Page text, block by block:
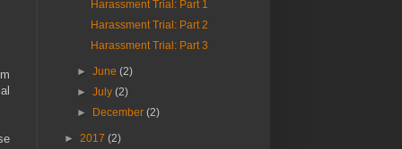
Harassment Trial: Part 1
Harassment Trial: Part 2
Harassment Trial: Part 3
►June(2)
►July(2)
►
December(2)
► 2017 (2)